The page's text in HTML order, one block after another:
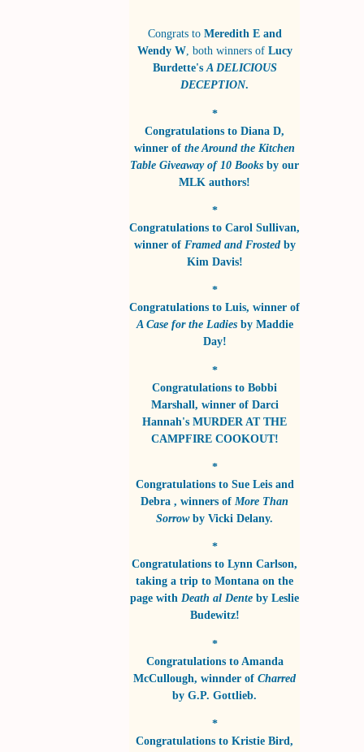
Congrats to Meredith E and
Wendy W, both winners ofLucy
Burdette'sA DELICIOUS
DECEPTION.
*
Congratulations to Diana D,
winner of the Around the Kitchen
Table Giveaway of 10 Books by our
MLK authors!
*
Congratulations to Carol Sullivan,
winner of Framed and Frostedby
Kim Davis!
*
Congratulations to Luis, winner of
A Case for the Ladiesby Maddie
Day!
*
Congratulations to Bobbi
Marshall, winner of Darci
Hannah's MURDER AT THE
CAMPFIRE COOKOUT!
*
Congratulations to Sue Leis and
Debra , winners of More Than
Sorrowby Vicki Delany.
*
Congratulations to Lynn Carlson,
taking a trip to Montana on the
page with Death al Dente by Leslie
Budewitz!
*
Congratulations to Amanda
McCullough, winnder of Charred
by G.P. Gottlieb.
*
Congratulations to Kristie Bird,